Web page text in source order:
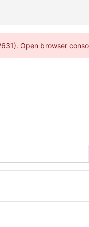
Open browser